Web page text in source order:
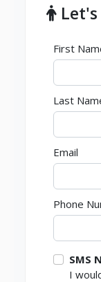
First
Last
Email
Phone
SMS
I